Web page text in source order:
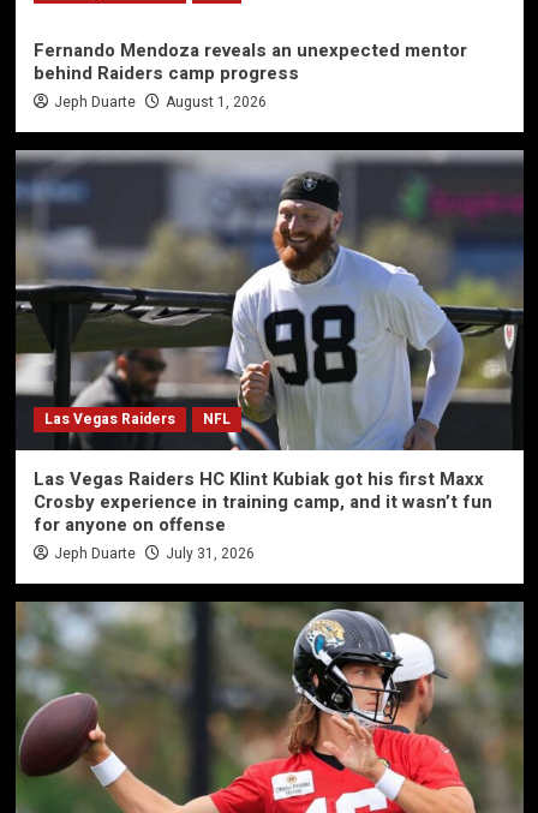
Fernando Mendoza reveals an unexpected mentor
behind Raiders camp progress
Jeph Duarte August 1, 2026
Las Vegas Raiders NFL
Las Vegas Raiders HC Klint Kubiak got his first Maxx
Crosby experience in training camp, and it wasn’t fun
for anyone on offense
Jeph Duarte July 31, 2026